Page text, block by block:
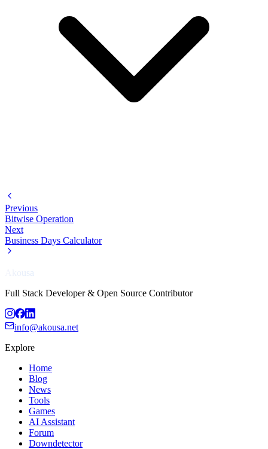
Previous
Bitwise Operation
Next
Business Days Calculator
Akousa
Full Stack Developer & Open Source Contributor
info@akousa.net
Explore
Home
Blog
News
Tools
Games
AI Assistant
Forum
Downdetector